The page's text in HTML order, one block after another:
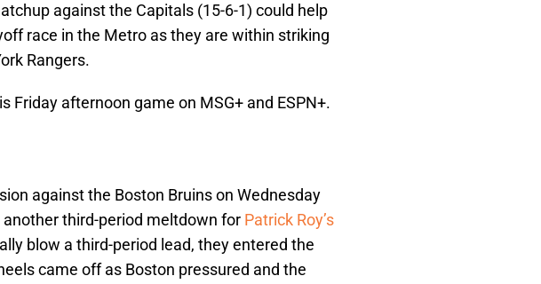
against the Capitals (15-6-1) could help
race in the Metro as they are within striking
Rangers.
Friday afternoon game on MSG+ and ESPN+.
against the Boston Bruins on Wednesday
third-period meltdown for Patrick Roy’s
blow a third-period lead, they entered the
came off as Boston pressured and the